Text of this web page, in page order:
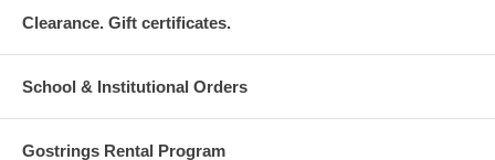
Clearance. Gift certificates.
School & Institutional Orders
Gostrings Rental Program